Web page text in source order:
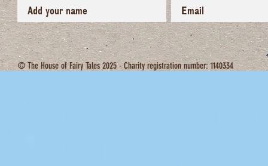
© The House of Fairy Tales 2025 - Charity registration number: 1140334